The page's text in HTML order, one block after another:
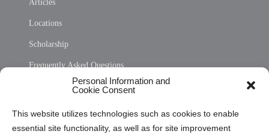
Personal Information and
Cookie Consent
This website utilizes technologies such as cookies to enable
essential site functionality, as well as for site improvement
Articles
Locations
Scholarship
Frequently Asked Questions
Privacy Statement (US)